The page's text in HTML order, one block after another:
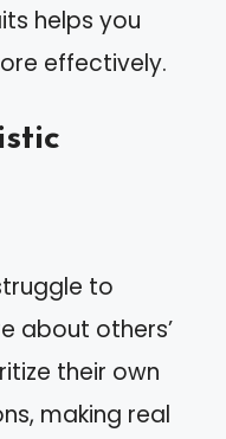
helps you
effectively.
to
about others’
their own
making real